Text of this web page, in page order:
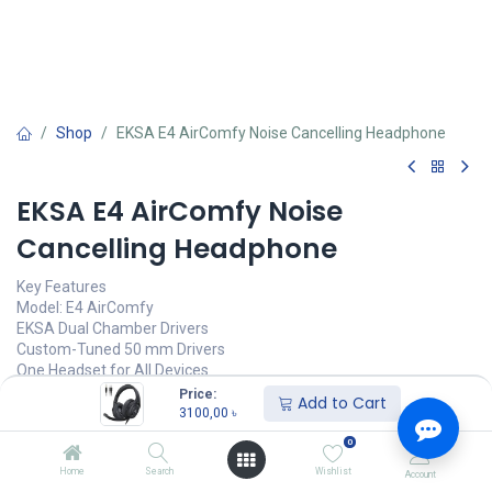
Price:
3100,00 ৳ Add to Cart
Home Search
0
Wishlist Account
Shop EKSA E4 AirComfy Noise Cancelling Headphone
EKSA E4 AirComfy Noise
Cancelling Headphone
Key Features
Model: E4 AirComfy
EKSA Dual Chamber Drivers
Custom-Tuned 50 mm Drivers
One Headset for All Devices
High Purity OCC Audio Cable
3100,00৳
অর্ডার করুন